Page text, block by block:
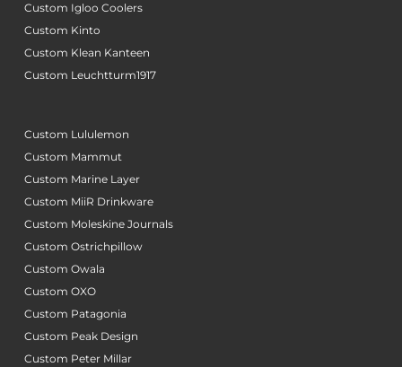
Custom Igloo Coolers
Custom Kinto
Custom Klean Kanteen
Custom Leuchtturm1917
Custom Lululemon
Custom Mammut
Custom Marine Layer
Custom MiiR Drinkware
Custom Moleskine Journals
Custom Ostrichpillow
Custom Owala
Custom OXO
Custom Patagonia
Custom Peak Design
Custom Peter Millar